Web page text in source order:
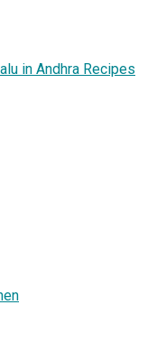
in Andhra Recipes